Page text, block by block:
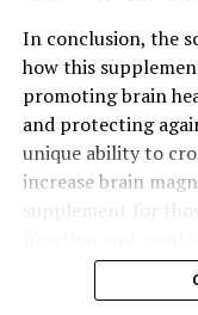
In conclusion, the
how this
promoting brain
and protecting
unique ability to
increase brain